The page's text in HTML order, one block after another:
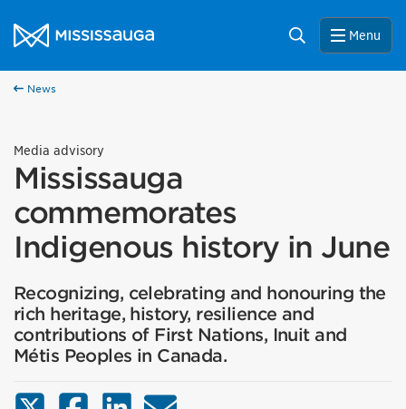
City of Mississauga Homepage
Search Menu
News
Media advisory
Mississauga
commemorates
Indigenous history in June
Recognizing, celebrating and honouring the
rich heritage, history, resilience and
contributions of First Nations, Inuit and
Métis Peoples in Canada.
X (Twitter)FacebookLinkedInEmail